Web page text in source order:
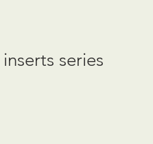
series